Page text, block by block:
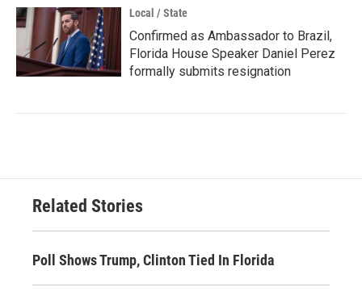
Local / State
Confirmed as Ambassador to Brazil,
Florida House Speaker Daniel Perez
formally submits resignation
Related Stories
Poll Shows Trump, Clinton Tied In Florida